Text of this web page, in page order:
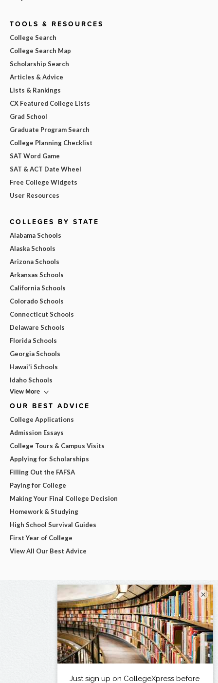
TOOLS & RESOURCES
College Search
College Search Map
Scholarship Search
Articles & Advice
Lists & Rankings
CX Featured College Lists
Grad School
Graduate Program Search
College Planning Checklist
SAT Word Game
SAT & ACT Date Wheel
Free College Widgets
User Resources
COLLEGES BY STATE
Alabama Schools
Alaska Schools
Arizona Schools
Arkansas Schools
California Schools
Colorado Schools
Connecticut Schools
Delaware Schools
Florida Schools
Georgia Schools
Hawai'i Schools
Idaho Schools
View More
OUR BEST ADVICE
College Applications
Admission Essays
College Tours & Campus Visits
Applying for Scholarships
Filling Out the FAFSA
Paying for College
Making Your Final College Decision
Homework & Studying
High School Survival Guides
First Year of College
View All Our Best Advice
×